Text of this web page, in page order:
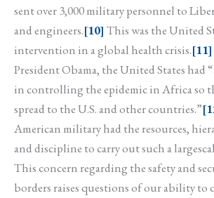
sent over 3,000 military personnel to
and engineers.[10] This was the United
intervention in a global health crisis.[11]
President Obama, the United States had
in controlling the epidemic in Africa so
spread to the U.S. and other countries.”
American military had the resources,
and discipline to carry out such a
This concern regarding the safety and
borders raises questions of our ability